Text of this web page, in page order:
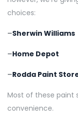
choices:
–Sherwin Williams
–Home Depot
–Rodda Paint
Most of these paint
convenience.